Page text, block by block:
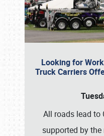
Looking for
Truck Carriers
All roads lead
supported by